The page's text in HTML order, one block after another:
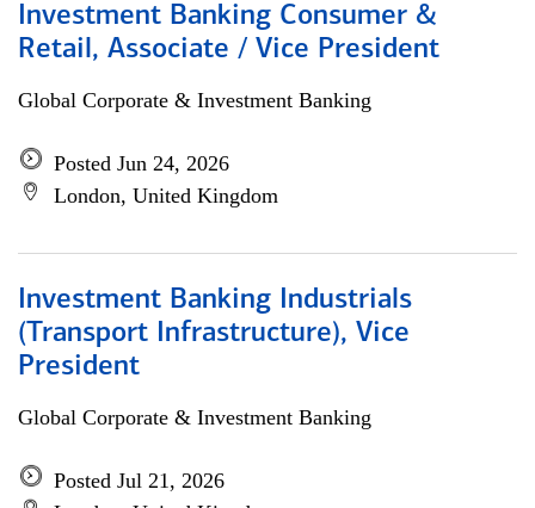
Investment Banking Consumer &
Retail, Associate / Vice President
Global Corporate & Investment Banking
Posted Jun 24, 2026
London, United Kingdom
Investment Banking Industrials
(Transport Infrastructure), Vice
President
Global Corporate & Investment Banking
Posted Jul 21, 2026